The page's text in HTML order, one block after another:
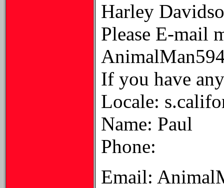
Harley
Please E-mail
If you have
Locale:
Name: Paul
Phone:
Email: